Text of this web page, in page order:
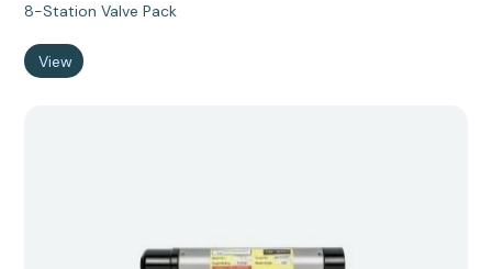
8-Station Valve Pack
View